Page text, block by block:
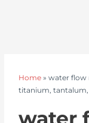
Home »water flow
titanium,